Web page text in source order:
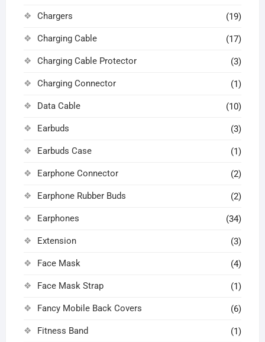
Chargers (19)
Charging Cable (17)
Charging Cable Protector (3)
Charging Connector (1)
Data Cable (10)
Earbuds (3)
Earbuds Case (1)
Earphone Connector (2)
Earphone Rubber Buds (2)
Earphones (34)
Extension (3)
Face Mask (4)
Face Mask Strap (1)
Fancy Mobile Back Covers (6)
Fitness Band (1)